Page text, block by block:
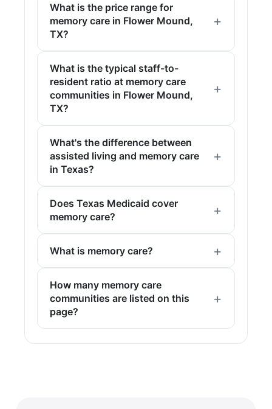
What is the price range for
memory care in Flower Mound,
TX?
What is the typical staff-to-
resident ratio at memory care
communities in Flower Mound,
TX?
What's the difference between
assisted living and memory care
in Texas?
Does Texas Medicaid cover
memory care?
What is memory care?
How many memory care
communities are listed on this
page?